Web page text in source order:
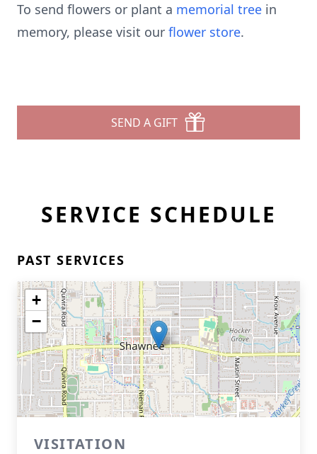
To send flowers or plant a memorial tree in
memory, please visit our flower store.
SEND A GIFT
SERVICE SCHEDULE
PAST SERVICES
+
−
VISITATION